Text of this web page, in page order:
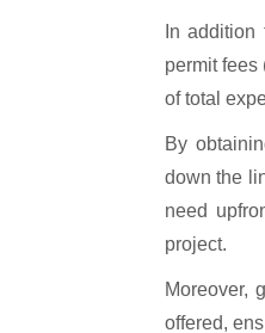
In
permit fees
of total
By
down the
need
project.
Moreover,
offered,